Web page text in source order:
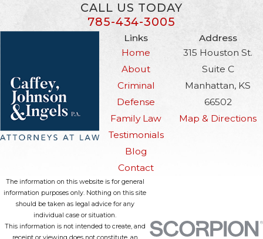
CALL US TODAY
785-434-3005
Links
Home
About
Criminal
Defense
Family Law
Testimonials
Blog
Contact
Address
315 Houston St.
Suite C
Manhattan, KS
66502
Map & Directions
The information on this website is for general
information purposes only. Nothing on this site
should be taken as legal advice for any
individual case or situation.
This information is not intended to create, and